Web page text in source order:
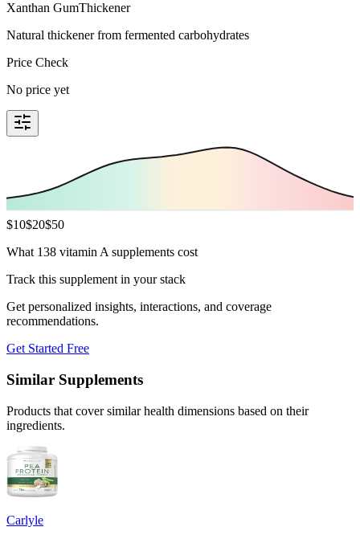
Xanthan GumThickener
Natural thickener from fermented carbohydrates
Price Check
No price yet
$10$20$50
What 138 vitamin A supplements cost
Track this supplement in your stack
Get personalized insights, interactions, and coverage
recommendations.
Get Started Free
Similar Supplements
Products that cover similar health dimensions based on their
ingredients.
Carlyle